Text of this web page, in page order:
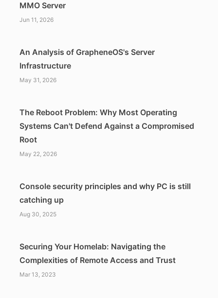
MMO Server
Jun 11, 2026
An Analysis of GrapheneOS's Server
Infrastructure
May 31, 2026
The Reboot Problem: Why Most Operating
Systems Can't Defend Against a Compromised
Root
May 22, 2026
Console security principles and why PC is still
catching up
Aug 30, 2025
Securing Your Homelab: Navigating the
Complexities of Remote Access and Trust
Mar 13, 2023